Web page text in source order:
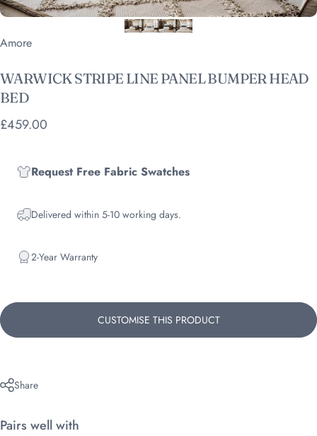
Vendor:
Amore
WARWICKSTRIPELINEPANELBUMPERHEAD
BED
£459.00
Request Free Fabric Swatches
Delivered within 5-10 working days.
2-Year Warranty
CUSTOMISE THIS PRODUCT
Share
Pairs well with